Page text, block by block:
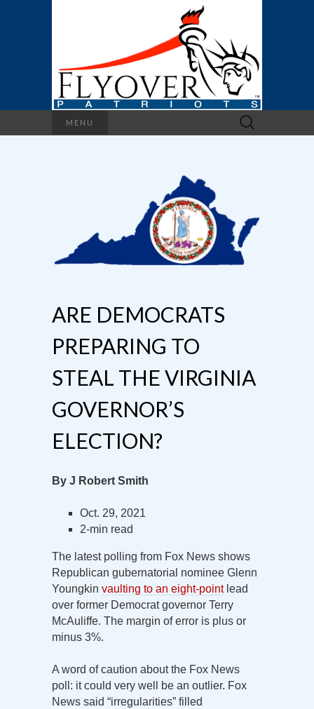
MENU
Search
for:
ARE DEMOCRATS
PREPARING TO
STEAL THE VIRGINIA
GOVERNOR’S
ELECTION?
By J Robert Smith
Oct. 29, 2021
2-min read
The latest polling from Fox News shows
Republican gubernatorial nominee Glenn
Youngkin vaulting to an eight-pointlead
over former Democrat governor Terry
McAuliffe. The margin of error is plus or
minus 3%.
A word of caution about the Fox News
poll: it could very well be an outlier. Fox
News said “irregularities” filled